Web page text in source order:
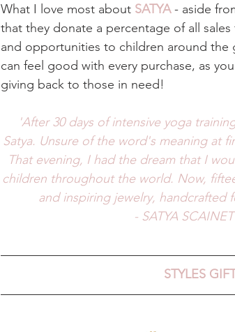
What I love most about SATYA - aside
that they donate a percentage of all
and opportunities to children around the
can feel good with every purchase, as
giving back to those in need!
'After 30 days of intensive yoga
Satya. Unsure of the word's meaning at
That evening, I had the dream that I
children throughout the world. Now,
and inspiring jewelry, handcrafted
- SATYA
STYLES